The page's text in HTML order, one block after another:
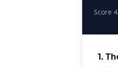
Score
1.